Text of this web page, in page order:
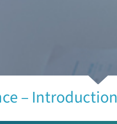
– Introduction